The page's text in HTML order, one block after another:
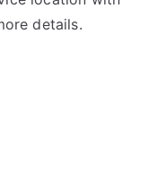
details.